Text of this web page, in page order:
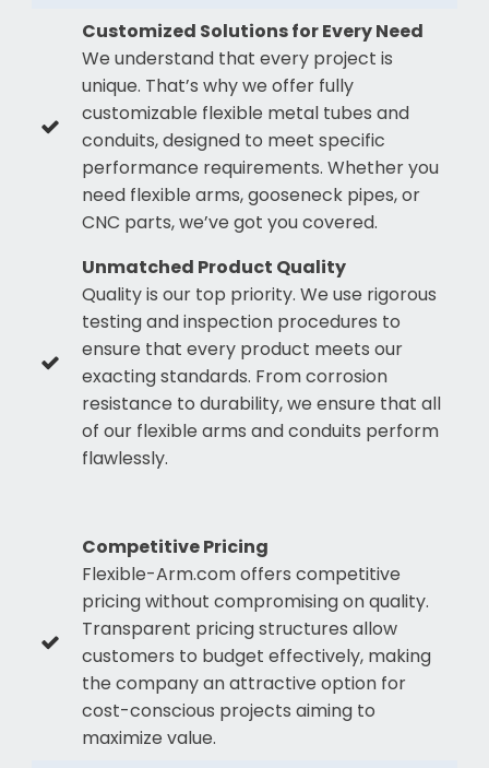
Customized Solutions for Every Need
We understand that every project is
unique. That’s why we offer fully
customizable flexible metal tubes and
conduits, designed to meet specific
performance requirements. Whether you
need flexible arms, gooseneck pipes, or
CNC parts, we’ve got you covered.
Unmatched Product Quality
Quality is our top priority. We use rigorous
testing and inspection procedures to
ensure that every product meets our
exacting standards. From corrosion
resistance to durability, we ensure that all
of our flexible arms and conduits perform
flawlessly.
Competitive Pricing
Flexible-Arm.com offers competitive
pricing without compromising on quality.
Transparent pricing structures allow
customers to budget effectively, making
the company an attractive option for
cost-conscious projects aiming to
maximize value.